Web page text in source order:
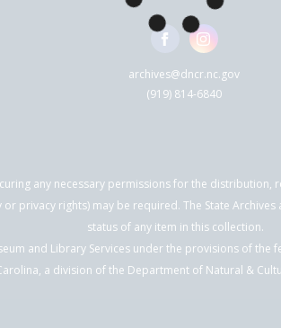
archives@dncr.nc.gov
(919) 814-6840
any necessary permissions for the
privacy rights) may be required. The State
status of any item in this collection.
and Library Services under the provisions of
a division of the Department of Natural &